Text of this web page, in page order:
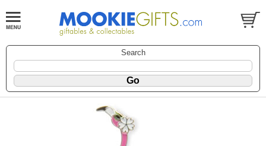
Search